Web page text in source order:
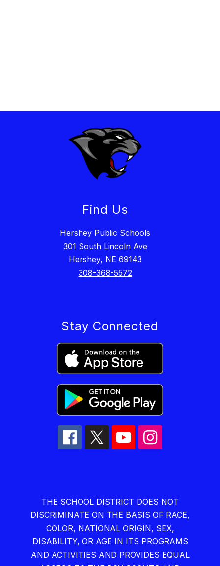
Find Us
Hershey Public Schools
301 South Lincoln Ave
Hershey, NE 69143
308-368-5572
Stay Connected
THE SCHOOL DISTRICT DOES NOT
DISCRIMINATE ON THE BASIS OF RACE,
COLOR, NATIONAL ORIGIN, SEX,
DISABILITY, OR AGE IN ITS PROGRAMS
AND ACTIVITIES AND PROVIDES EQUAL